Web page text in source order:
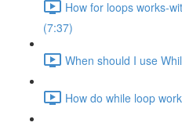
How for loops works-
(7:37)
When should I use
How do while loop